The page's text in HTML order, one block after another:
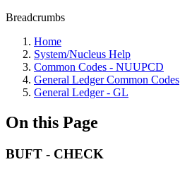
Breadcrumbs
Home
System/Nucleus Help
Common Codes - NUUPCD
General Ledger Common Codes
General Ledger - GL
On this Page
BUFT - CHECK